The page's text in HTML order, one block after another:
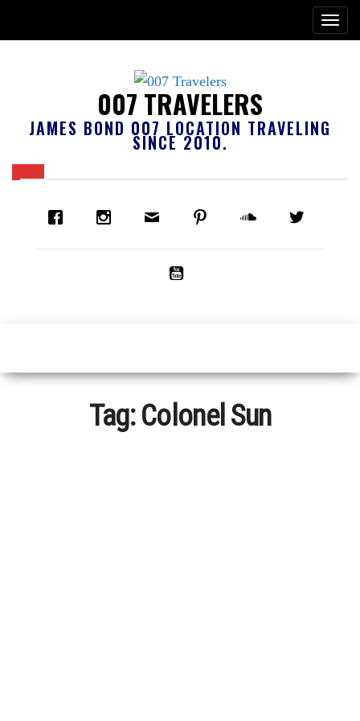
007 TRAVELERS
JAMES BOND 007 LOCATION TRAVELING
SINCE 2010.
Tag:Colonel Sun